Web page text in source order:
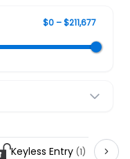
$0 – $211,677
Keyless Entry (1)